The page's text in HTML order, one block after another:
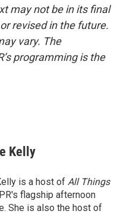
may not be in its final
revised in the future.
vary. The
programming is the
Kelly
is a host of All Things
flagship afternoon
She is also the host of